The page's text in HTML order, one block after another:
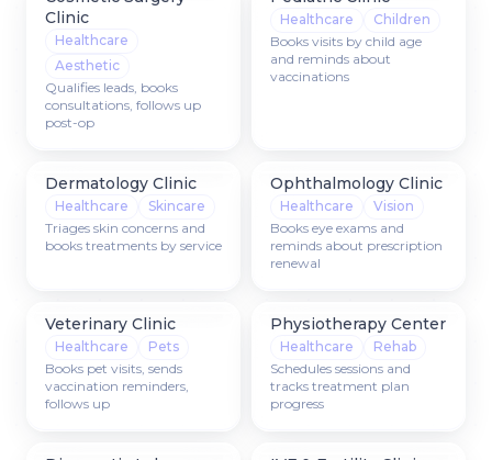
Clinic
Healthcare
Aesthetic
Qualifies leads, books
consultations, follows up
post-op
Healthcare
Children
Books visits by child age
and reminds about
vaccinations
Dermatology Clinic
Healthcare
Skincare
Triages skin concerns and
books treatments by service
Ophthalmology Clinic
Healthcare
Vision
Books eye exams and
reminds about prescription
renewal
Veterinary Clinic
Healthcare
Pets
Books pet visits, sends
vaccination reminders,
follows up
Physiotherapy Center
Healthcare
Rehab
Schedules sessions and
tracks treatment plan
progress